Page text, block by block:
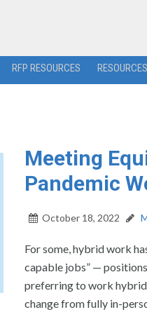
RFP RESOURCES RESOURCES
Meeting
Pandemic
October 18, 2022
For some, hybrid work
capable jobs” —
preferring to work
change from fully in-